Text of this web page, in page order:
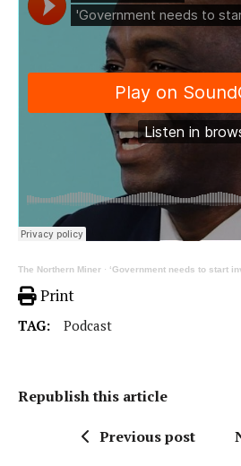
The Northern Miner · ‘Government needs to start investing in mining
Print
TAG: Podcast
Republish this article
Previous post